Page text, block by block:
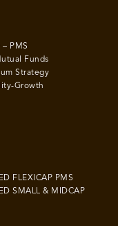
– PMS
Funds
Strategy
Growth
FLEXICAP PMS
SMALL & MIDCAP